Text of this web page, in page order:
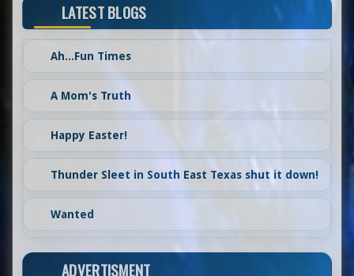
LATEST BLOGS
Ah...Fun Times
A Mom's Truth
Happy Easter!
Thunder Sleet in South East Texas shut it down!
Wanted
ADVERTISMENT